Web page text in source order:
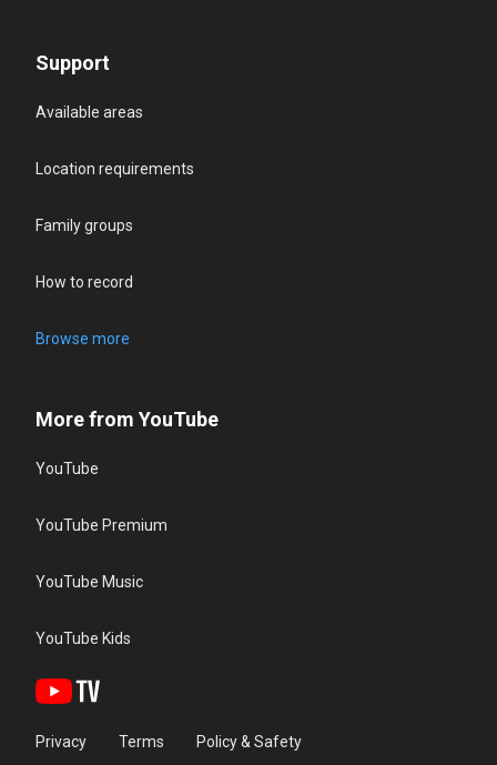
Support
Available areas
Location requirements
Family groups
How to record
Browse more
More from YouTube
YouTube
YouTube Premium
YouTube Music
YouTube Kids
Privacy Terms Policy & Safety